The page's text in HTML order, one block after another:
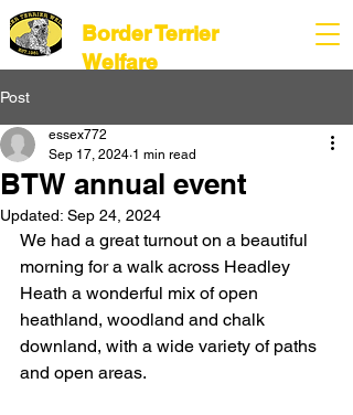
Border Terrier
Welfare
Post
BTW annual event
essex772
Sep 17, 2024 1 min read
Updated: Sep 24, 2024
We had a great turnout on a beautiful
morning for a walk across Headley
Heath a wonderful mix of open
heathland, woodland and chalk
downland, with a wide variety of paths
and open areas.